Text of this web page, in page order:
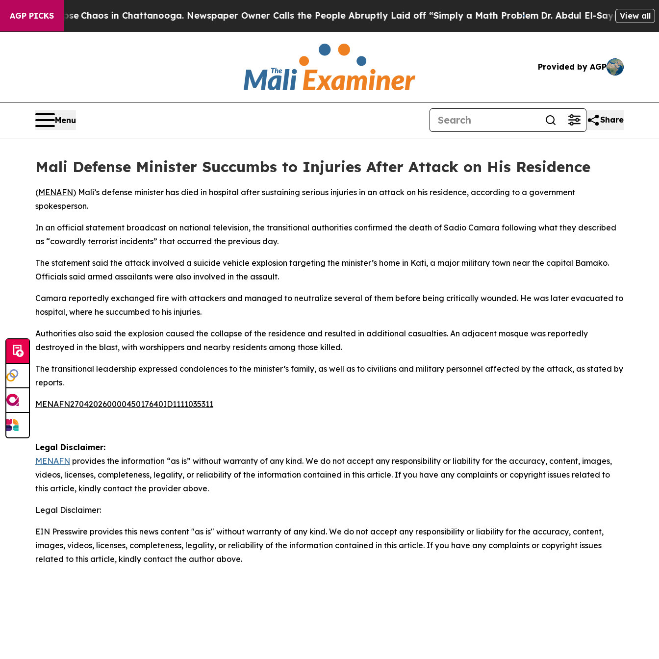
AGP PICKS
Collapse Chaos in Chattanooga. Newspaper Owner Calls the People Abruptly Laid off “Simply a Math ProblemDr. Abdul El-Sayed on View all
Provided by AGP
Menu Share
Mali Defense Minister Succumbs to Injuries After Attack on His Residence
(MENAFN) Mali’s defense minister has died in hospital after sustaining serious injuries in an attack on his residence, according to a government
spokesperson.
In an official statement broadcast on national television, the transitional authorities confirmed the death of Sadio Camara following what they described
as “cowardly terrorist incidents” that occurred the previous day.
The statement said the attack involved a suicide vehicle explosion targeting the minister’s home in Kati, a major military town near the capital Bamako.
Officials said armed assailants were also involved in the assault.
Camara reportedly exchanged fire with attackers and managed to neutralize several of them before being critically wounded. He was later evacuated to
hospital, where he succumbed to his injuries.
Authorities also said the explosion caused the collapse of the residence and resulted in additional casualties. An adjacent mosque was reportedly
destroyed in the blast, with worshippers and nearby residents among those killed.
The transitional leadership expressed condolences to the minister’s family, as well as to civilians and military personnel affected by the attack, as stated by
reports.
MENAFN27042026000045017640ID1111035311
Legal Disclaimer:
MENAFN provides the information “as is” without warranty of any kind. We do not accept any responsibility or liability for the accuracy, content, images,
videos, licenses, completeness, legality, or reliability of the information contained in this article. If you have any complaints or copyright issues related to
this article, kindly contact the provider above.
Legal Disclaimer:
EIN Presswire provides this news content "as is" without warranty of any kind. We do not accept any responsibility or liability for the accuracy, content,
images, videos, licenses, completeness, legality, or reliability of the information contained in this article. If you have any complaints or copyright issues
related to this article, kindly contact the author above.